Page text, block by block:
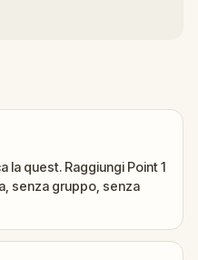
la quest. Raggiungi Point 1
senza gruppo, senza